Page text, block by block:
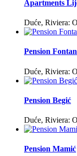
Apartments
Duće, Riviera:
Pension
Duće, Riviera:
Pension Begić
Duće, Riviera:
Pension Mamić